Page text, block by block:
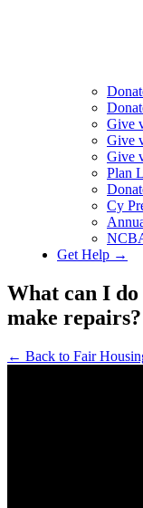
Give
Give
Give
Plan
Cy
Get Help →
What can I
make repairs?
← Back to Fair